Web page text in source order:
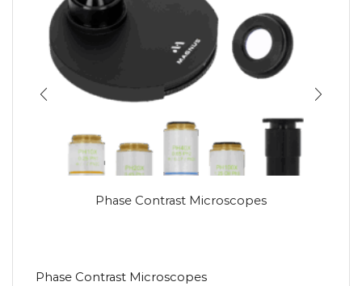
Phase Contrast Microscopes
Phase Contrast Microscopes